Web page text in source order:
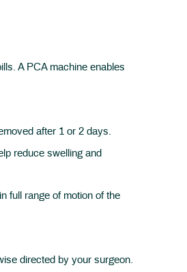
A PCA machine enables
after 1 or 2 days.
reduce swelling and
full range of motion of the
directed by your surgeon.